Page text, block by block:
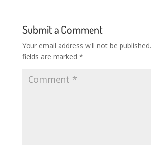
Submit a Comment
Your email address will not be published.
fields are marked *